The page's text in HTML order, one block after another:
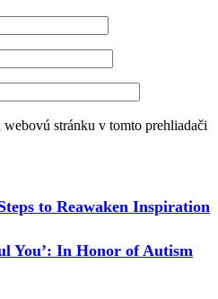
stránku v tomto prehliadači
to Reawaken Inspiration
You’: In Honor of Autism